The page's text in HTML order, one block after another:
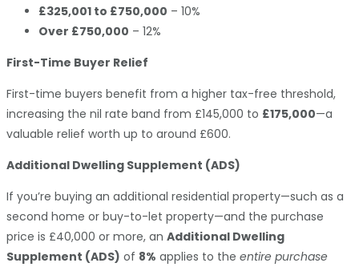
£325,001 to £750,000 – 10%
Over £750,000 – 12%
First-Time Buyer Relief
First-time buyers benefit from a higher tax-free threshold,
increasing the nil rate band from £145,000 to £175,000—a
valuable relief worth up to around £600.
Additional Dwelling Supplement (ADS)
If you’re buying an additional residential property—such as a
second home or buy-to-let property—and the purchase
price is £40,000 or more, an Additional Dwelling
Supplement (ADS) of 8% applies to the entire purchase